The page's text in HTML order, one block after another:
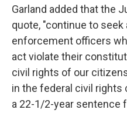
Garland added that the
quote, "continue to
enforcement officers
act violate their
civil rights of our
in the federal civil rights
a 22-1/2-year sentence